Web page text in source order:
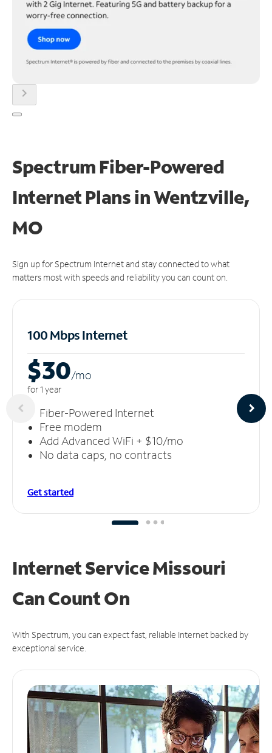
chevron_right
Spectrum Fiber-Powered
Internet Plans in Wentzville,
MO
Sign up for Spectrum Internet and stay connected to what
matters most with speeds and reliability you can count on.
100 Mbps Internet
$30/mo
for 1 year
Fiber-Powered Internet
Free modem
Add Advanced WiFi + $10/mo
No data caps, no contracts
Get started
Internet Service Missouri
CanCount On
With Spectrum, you can expect fast, reliable Internet backed by
exceptional service.